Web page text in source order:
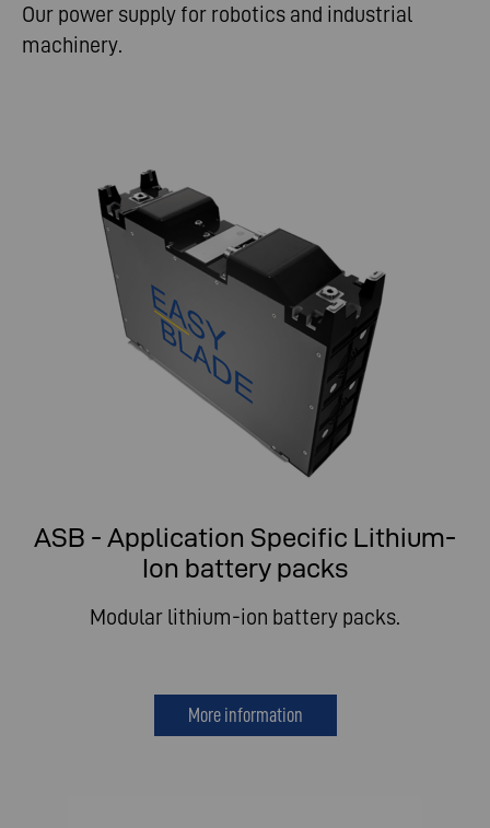
Our power supply for robotics and industrial
machinery.
ASB - Application Specific Lithium-
Ion battery packs
Modular lithium-ion battery packs.
More information